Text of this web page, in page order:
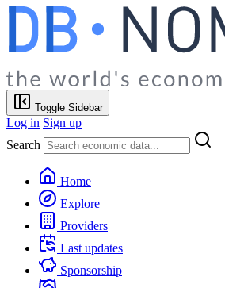
Toggle Sidebar
Log in Sign up
Search
Home
Explore
Providers
Last updates
Sponsorship